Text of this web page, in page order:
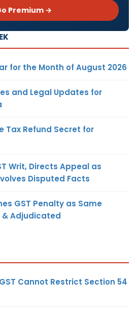
Premium →
for the Month of August 2026
and Legal Updates for
Tax Refund Secret for
Writ, Directs Appeal as
Disputed Facts
GST Penalty as Same
Adjudicated
Cannot Restrict Section 54